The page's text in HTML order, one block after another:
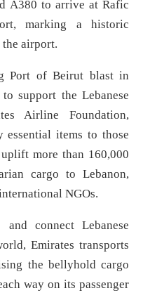
A380 to arrive at Rafic
marking a historic
airport.
Port of Beirut blast in
support the Lebanese
Airline Foundation,
items to those
more than 160,000
cargo to Lebanon,
NGOs.
connect Lebanese
Emirates transports
the bellyhold cargo
way on its passenger